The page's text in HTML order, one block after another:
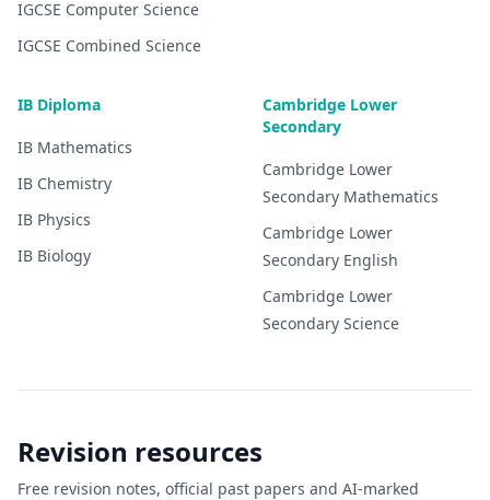
IGCSE Computer Science
IGCSE Combined Science
IB Diploma
IB Mathematics
IB Chemistry
IB Physics
IB Biology
Cambridge Lower
Secondary
Cambridge Lower
Secondary Mathematics
Cambridge Lower
Secondary English
Cambridge Lower
Secondary Science
Revision resources
Free revision notes, official past papers and AI-marked